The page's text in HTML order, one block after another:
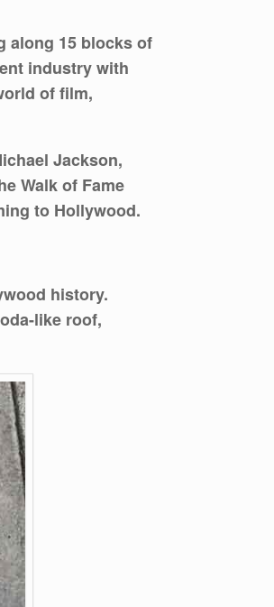
along 15 blocks of
industry with
of film,
Jackson,
Walk of Fame
to Hollywood.
history.
like roof,